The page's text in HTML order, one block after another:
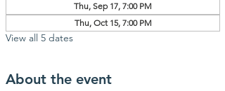
Thu, Sep 17, 7:00 PM
Thu, Oct 15, 7:00 PM
View all 5 dates
About the event